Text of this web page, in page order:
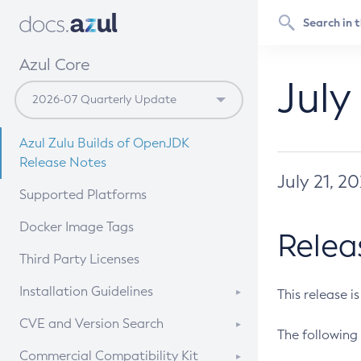
Azul Core
Azul Zulu Builds of OpenJDK
Release Notes
Supported Platforms
Docker Image Tags
Third Party Licenses
Installation Guidelines
Supported (Zulu SA) on Linux
CVE and Version Search
CVE Search Tool
Commercial Compatibility Kit
July 21,
This release
The following